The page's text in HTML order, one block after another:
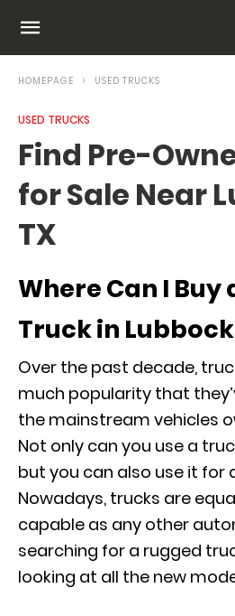
HOMEPAGE USED TRUCKS
USED TRUCKS
Find Pre-
for Sale Near
TX
Where Can I Buy
Truck in
Over the past decade,
much popularity that
the mainstream vehicles
Not only can you use a
but you can also use it for
Nowadays, trucks are
capable as any other
searching for a rugged
looking at all the new